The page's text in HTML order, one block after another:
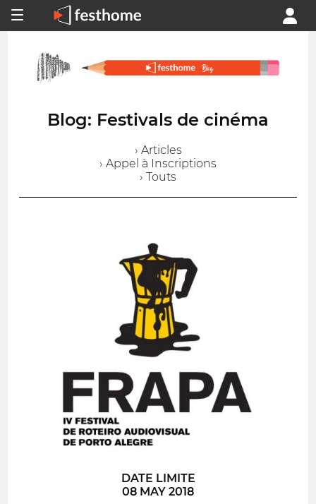
Blog: Festivals de cinéma
› Articles
› Appel à Inscriptions
› Touts
DATE LIMITE
08 MAY 2018